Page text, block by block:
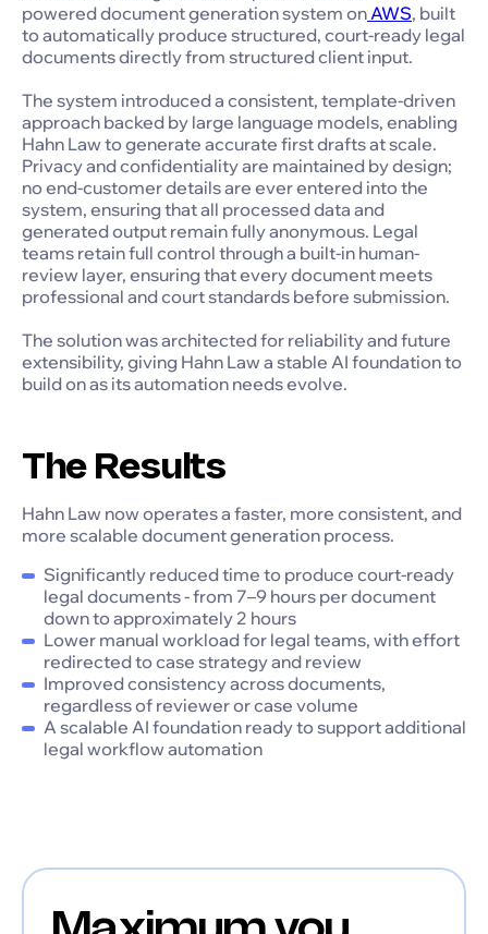
powered document generation system onAWS, built
to automatically produce structured, court-ready legal
documents directly from structured client input.
The system introduced a consistent, template-driven
approach backed by large language models, enabling
Hahn Law to generate accurate first drafts at scale.
Privacy and confidentiality are maintained by design;
no end-customer details are ever entered into the
system, ensuring that all processed data and
generated output remain fully anonymous. Legal
teams retain full control through a built-in human-
review layer, ensuring that every document meets
professional and court standards before submission.
The solution was architected for reliability and future
extensibility, giving Hahn Law a stable AI foundation to
build on as its automation needs evolve.
The Results
Hahn Law now operates a faster, more consistent, and
more scalable document generation process.
Significantly reduced time to produce court-ready
legal documents - from 7–9 hours per document
down to approximately 2 hours
Lower manual workload for legal teams, with effort
redirected to case strategy and review
Improved consistency across documents,
regardless of reviewer or case volume
A scalable AI foundation ready to support additional
legal workflow automation